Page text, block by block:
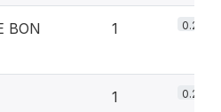
BON
1 0.2%
1 0.2%